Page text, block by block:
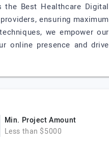
Best Healthcare Digital
ensuring maximum
we empower our
online presence and drive
Min. Project Amount
Less than $5000